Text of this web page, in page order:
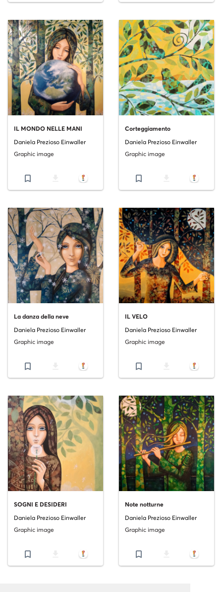
IL MONDO NELLE MANI
Daniela Prezioso Einwaller
Graphic image
bookmark_border
Corteggiamento
Daniela Prezioso Einwaller
Graphic image
bookmark_border
La danza della neve
Daniela Prezioso Einwaller
Graphic image
bookmark_border
IL VELO
Daniela Prezioso Einwaller
Graphic image
bookmark_border
SOGNI E DESIDERI
Daniela Prezioso Einwaller
Graphic image
bookmark_border
Note notturne
Daniela Prezioso Einwaller
Graphic image
bookmark_border